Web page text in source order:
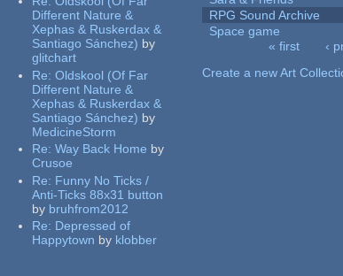
Different Nature &
Xephas & Ruskerdax &
Santiago Sánchez) by
glitchart
Re:Oldskool (Of Far
Different Nature &
Xephas & Ruskerdax &
Santiago Sánchez) by
MedicineStorm
Re:Way Back Home by
Crusoe
Re: Funny No Ticks /
Anti-Ticks 88x31 button
by bruhfrom2012
Re: Depressed of
Happytown by klobber
RPG Sound Archive
Space game
« first ‹
Create a new Art